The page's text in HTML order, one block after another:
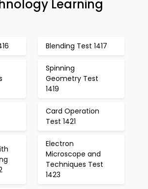
Learning
Blending Test 1417
Spinning
Geometry Test
1419
Card Operation
Test 1421
Electron
Microscope and
Techniques Test
1423